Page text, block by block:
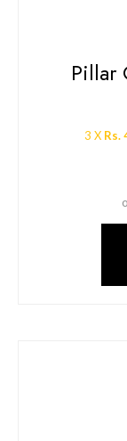
Pillar
3 X Rs.